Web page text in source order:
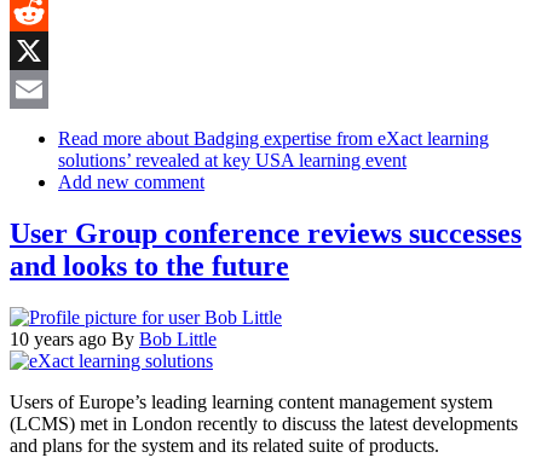
MeWe
Reddit
X
Read more about Badging expertise from eXact learning
solutions’ revealed at key USA learning event
Add new comment
User Group conference reviews successes
and looks to the future
10 years ago By Bob Little
Users of Europe’s leading learning content management system
(LCMS) met in London recently to discuss the latest developments
and plans for the system and its related suite of products.